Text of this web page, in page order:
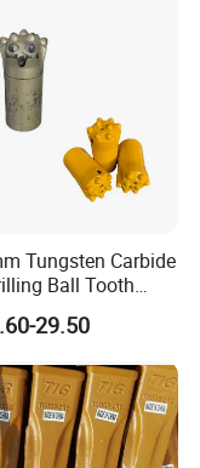
Tungsten Carbide
Ball Tooth
Button Bit
Drill Bit
29.50